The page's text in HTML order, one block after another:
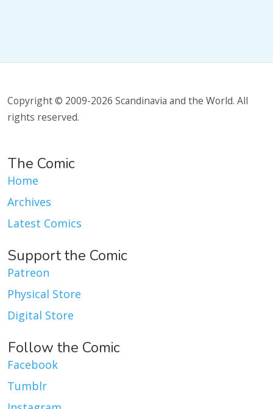
Copyright © 2009-2026 Scandinavia and the World. All
rights reserved.
The Comic
Home
Archives
Latest Comics
Support the Comic
Patreon
Physical Store
Digital Store
Follow the Comic
Facebook
Tumblr